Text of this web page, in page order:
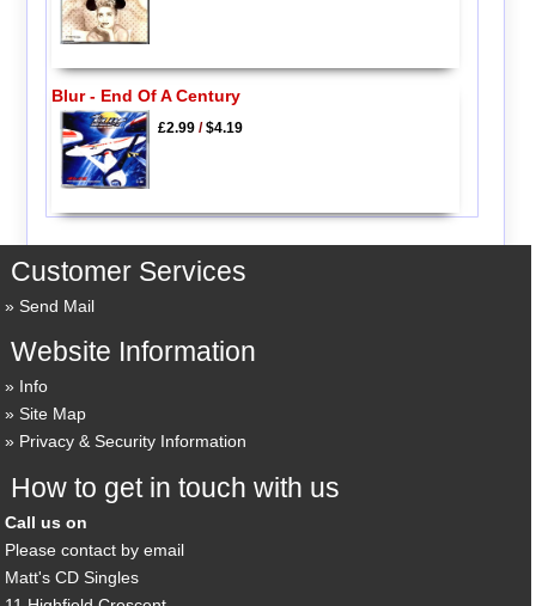
Blur - End Of A Century
£2.99/$4.19
Customer Services
Send Mail
Website Information
Info
Site Map
Privacy & Security Information
How to get in touch with us
Call us on
Please contact by email
Matt's CD Singles